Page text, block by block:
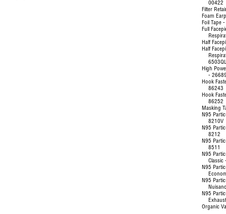
00422
Filter
Foam
Foil Tape
Full
Half
Half
High
-
Hook
86243
Hook
86252
Masking
N95
8210V
N95
8212
N95
8511
N95
Classic
N95
N95
N95
Organic